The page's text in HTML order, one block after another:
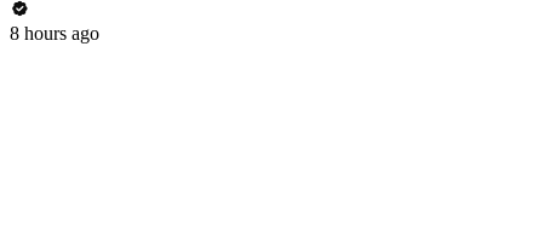
8 hours ago